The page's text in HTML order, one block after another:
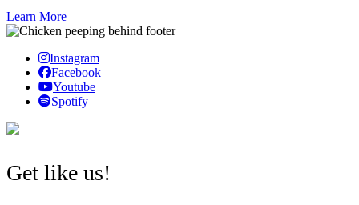
Learn More
Instagram
Facebook
Youtube
Spotify
Get like us!